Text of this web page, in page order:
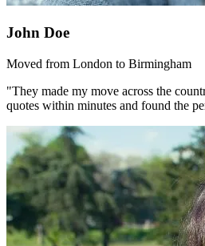
John Doe
Moved from London to Birmingham
"They made my move across the
quotes within minutes and found the